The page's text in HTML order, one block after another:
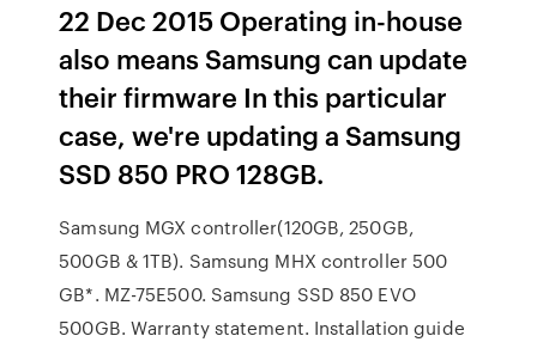
22 Dec 2015 Operating in-house
also means Samsung can update
their firmware In this particular
case, we're updating a Samsung
SSD 850 PRO 128GB.
Samsung MGX controller(120GB, 250GB,
500GB & 1TB). Samsung MHX controller 500
GB*. MZ-75E500. Samsung SSD 850 EVO
500GB. Warranty statement. Installation guide